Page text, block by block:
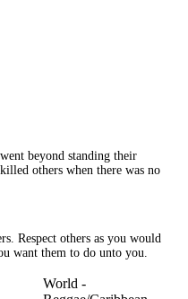
beyond standing their
others when there was no
Respect others as you would
want them to do unto you.
World -